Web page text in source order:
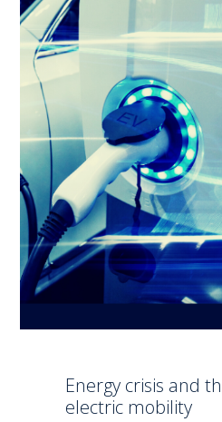
Energy crisis and
electric mobility